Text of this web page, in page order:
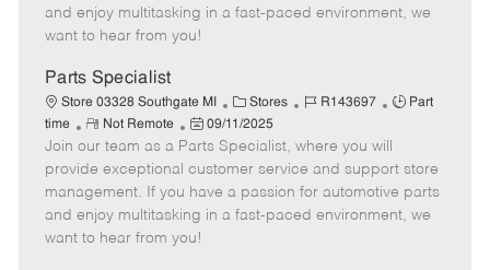
o
p
t
e
e
d
t
e
and enjoy multitasking in a fast-paced environment, we
want to hear from you!
Parts Specialist
Store 03328 Southgate MI
C
a
t
e
g
o
Stores
J
b
I
d
R143697
J
T
y
p
Part
time
R
e
m
o
t
e
Not Remote
P
o
s
t
e
d
09/11/2025
Join our team as a Parts Specialist, where you will
provide exceptional customer service and support store
management. If you have a passion for automotive parts
and enjoy multitasking in a fast-paced environment, we
want to hear from you!